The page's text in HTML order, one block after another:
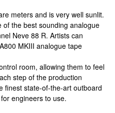
meters and is very well sunlit.
the best sounding analogue
Neve 88 R. Artists can
MKIII analogue tape
room, allowing them to feel
step of the production
finest state-of-the-art outboard
engineers to use.